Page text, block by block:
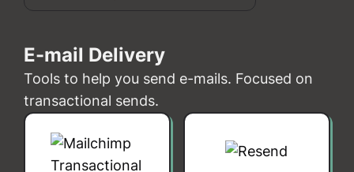
E-mail Delivery
Tools to help you send e-mails. Focused on
transactional sends.